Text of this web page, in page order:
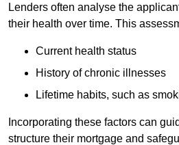
Lenders often analyse the
their health over time. This
Current health status
History of chronic illnesses
Lifetime habits, such as
Incorporating these factors can
structure their mortgage and